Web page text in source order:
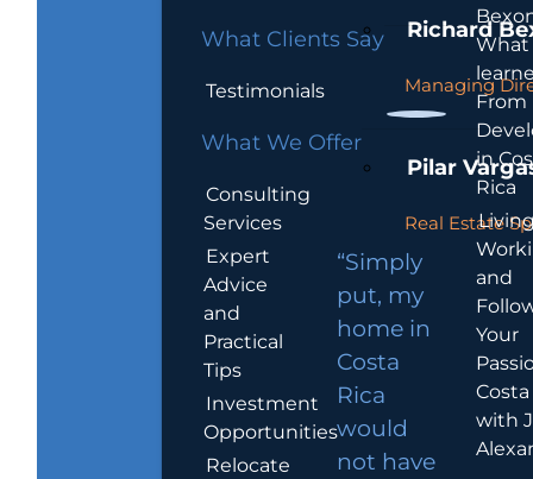
What Clients Say
Testimonials
What We Offer
Consulting
Services
Expert
Advice
and
Practical
Tips
Investment
Opportunities
Relocate
Richard
Managing
Pilar
Real Estate
“Simply
put, my
home in
Costa
Rica
would
not have
What
From
in
Rica
and
Your
with